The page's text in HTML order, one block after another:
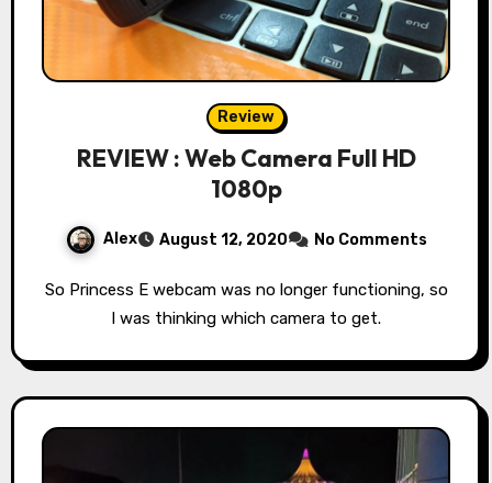
Review
REVIEW : Web Camera Full HD
1080p
Alex August 12, 2020 No Comments
So Princess E webcam was no longer functioning, so
I was thinking which camera to get.